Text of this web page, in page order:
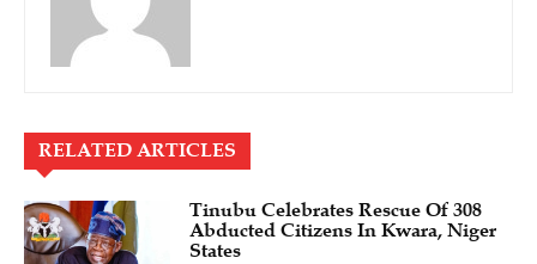
RELATED ARTICLES
Tinubu Celebrates Rescue Of 308
Abducted Citizens In Kwara, Niger
States